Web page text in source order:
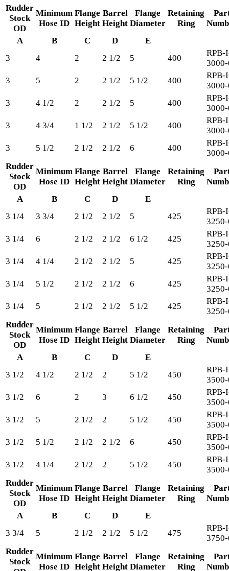
Rudder
Stock
OD
Minimum
Hose ID
Flange
Height
Barrel
Height
Flange
Diameter
Retaining
Ring
A
B C D
E
3
4 2 2 1/2 5 400
RPB-
3
5 2 2 1/2 5 1/2 400
RPB-
3
4 1/2 2 2 1/2 5 400
RPB-
3
4 3/4 1 1/2 2 1/2 5 1/2 400
RPB-
3
5 1/2 2 1/2 2 1/2 6 400
RPB-
Rudder
Stock
OD
Minimum
Hose ID
Flange
Height
Barrel
Height
Flange
Diameter
Retaining
Ring
A
B C D
E
3 1/4
3 3/4 2 1/2 2 1/2 5 425
RPB-
3 1/4
6 2 1/2 2 1/2 6 1/2 425
RPB-
3 1/4
4 1/4 2 1/2 2 1/2 5 425
RPB-
3 1/4
5 1/2 2 1/2 2 1/2 6 425
RPB-
3 1/4
5 2 1/2 2 1/2 5 1/2 425
RPB-
Rudder
Stock
OD
Minimum
Hose ID
Flange
Height
Barrel
Height
Flange
Diameter
Retaining
Ring
A
B C D
E
3 1/2
4 1/2 2 1/2 2 5 1/2 450
RPB-
3 1/2
6 2 3 6 1/2 450
RPB-
3 1/2
5 2 1/2 2 5 1/2 450
RPB-
3 1/2
5 1/2 2 1/2 2 1/2 6 450
RPB-
3 1/2
4 1/4 2 1/2 2 5 1/2 450
RPB-
Rudder
Stock
OD
Minimum
Hose ID
Flange
Height
Barrel
Height
Flange
Diameter
Retaining
Ring
A
B C D
E
3 3/4
5 2 1/2 2 1/2 5 1/2 475
RPB-
Rudder
Stock
Minimum
Hose ID
Flange
Height
Barrel
Height
Flange
Diameter
Retaining
Ring